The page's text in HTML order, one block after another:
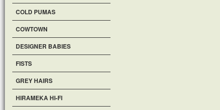
COLD PUMAS
COWTOWN
DESIGNER BABIES
FISTS
GREY HAIRS
HIRAMEKA HI-FI